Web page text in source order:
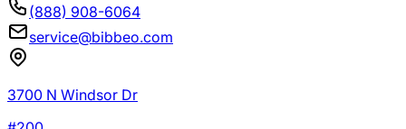
(888) 908-6064
service@bibbeo.com
3700 N Windsor Dr